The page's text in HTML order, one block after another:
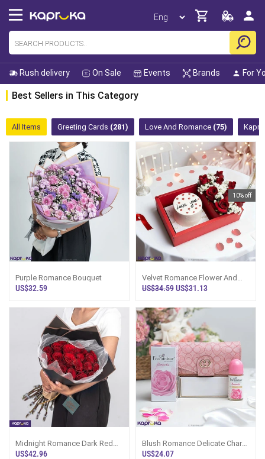
Rush delivery On Sale Events Brands For
Best Sellers in This Category
All Items Greeting Cards (281) Love And Romance (75)
Purple Romance Bouquet
US$32.59
10% off
Velvet Romance Flower And
Cake Combo
US$34.59US$31.13
Midnight Romance Dark Red
Rose Bouquet - 24 Roses
US$42.96
Blush Romance Delicate Charm
Gift Set With Wallet, Deodorant
US$24.07